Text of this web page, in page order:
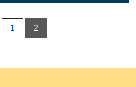
1 2